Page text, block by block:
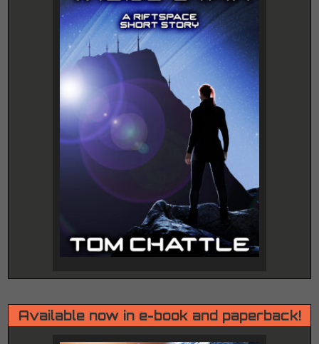
Available now in e-book and paperback!